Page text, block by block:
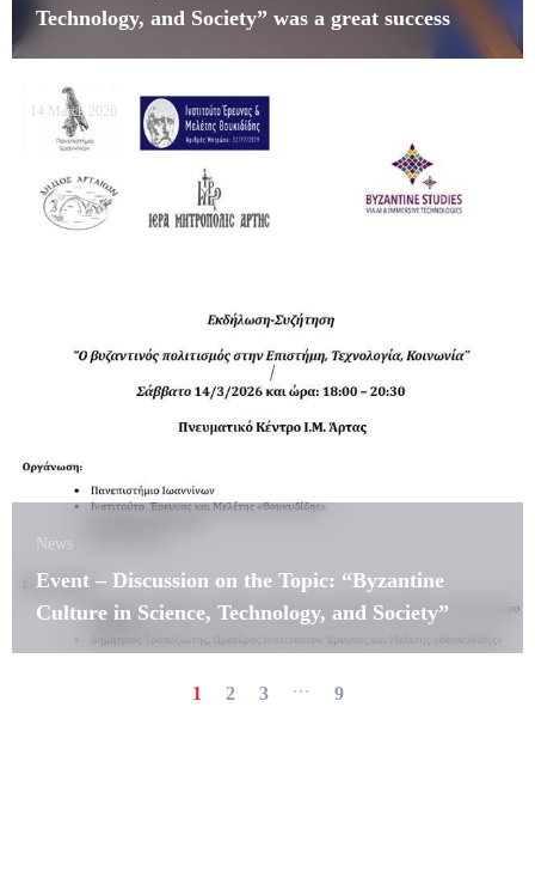
Technology, and Society” was a great success
14 March 2026
News
Event – Discussion on the Topic: “Byzantine
Culture in Science, Technology, and Society”
1 2 3 ... 9